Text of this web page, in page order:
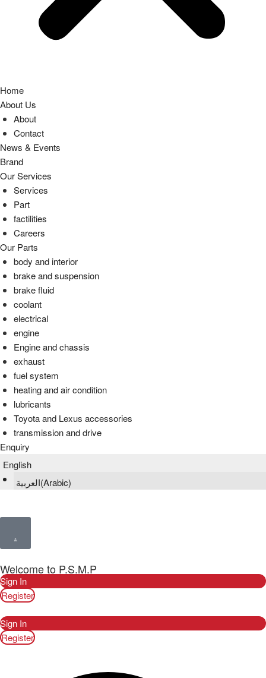
Home
About Us
About
Contact
News & Events
Brand
Our Services
Services
Part
factilities
Careers
Our Parts
body and interior
brake and suspension
brake fluid
coolant
electrical
engine
Engine and chassis
exhaust
fuel system
heating and air condition
lubricants
Toyota and Lexus accessories
transmission and drive
Enquiry
English
العربية(Arabic)
Welcome to P.S.M.P
Sign In
Register
Sign In
Register